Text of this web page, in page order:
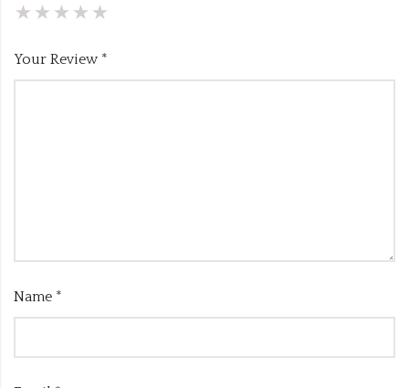
Your Review *
Name *